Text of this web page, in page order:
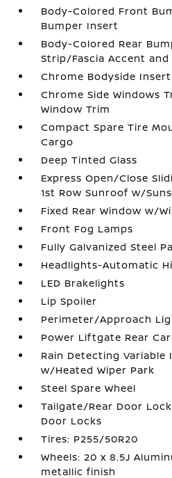
Body-Colored Front
Bumper Insert
Body-Colored Rear
Strip/Fascia Accent
Chrome Bodyside Insert
Chrome Side Windows
Window Trim
Compact Spare Tire
Cargo
Deep Tinted Glass
Express Open/Close
1st Row Sunroof w/
Fixed Rear Window w/
Front Fog Lamps
Fully Galvanized Steel
Headlights-Automatic
LED Brakelights
Lip Spoiler
Perimeter/Approach
Power Liftgate Rear
Rain Detecting
w/Heated Wiper Park
Steel Spare Wheel
Tailgate/Rear Door
Door Locks
Tires: P255/50R20
Wheels: 20 x 8.5J
metallic finish